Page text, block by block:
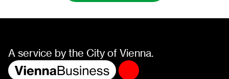
A service by the City of Vienna.